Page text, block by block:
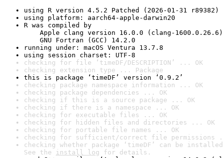
using R version 4.5.2 Patched (2026-01-31 r89382)
using platform: aarch64-apple-darwin20
R was compiled by
Apple clang version 16.0.0 (clang-1600.0.26.6)
GNU Fortran (GCC) 14.2.0
running under: macOS Ventura 13.7.8
using session charset: UTF-8
checking for file ‘timeDF/DESCRIPTION’ ... OK
checking extension type ... Package
this is package ‘timeDF’ version ‘0.9.2’
checking package namespace information ... OK
checking package dependencies ... OK
checking if this is a source package ... OK
checking if there is a namespace ... OK
checking for executable files ... OK
checking for hidden files and directories ... OK
checking for portable file names ... OK
checking for sufficient/correct file permissions
checking whether package ‘timeDF’ can be
See the install log for details.